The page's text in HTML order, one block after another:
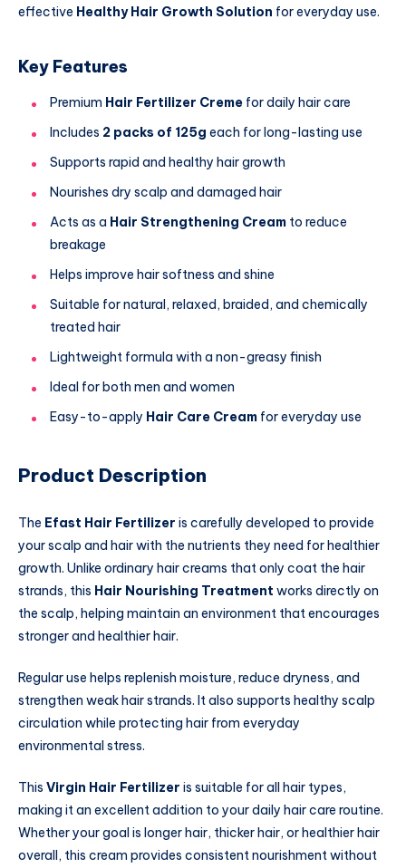
effective Healthy Hair Growth Solution for everyday use.
Key Features
Premium Hair Fertilizer Creme for daily hair care
Includes 2 packs of 125g each for long-lasting use
Supports rapid and healthy hair growth
Nourishes dry scalp and damaged hair
Acts as a Hair Strengthening Cream to reduce
breakage
Helps improve hair softness and shine
Suitable for natural, relaxed, braided, and chemically
treated hair
Lightweight formula with a non-greasy finish
Ideal for both men and women
Easy-to-apply Hair Care Cream for everyday use
Product Description
The Efast Hair Fertilizer is carefully developed to provide
your scalp and hair with the nutrients they need for healthier
growth. Unlike ordinary hair creams that only coat the hair
strands, this Hair Nourishing Treatment works directly on
the scalp, helping maintain an environment that encourages
stronger and healthier hair.
Regular use helps replenish moisture, reduce dryness, and
strengthen weak hair strands. It also supports healthy scalp
circulation while protecting hair from everyday
environmental stress.
This Virgin Hair Fertilizer is suitable for all hair types,
making it an excellent addition to your daily hair care routine.
Whether your goal is longer hair, thicker hair, or healthier hair
overall, this cream provides consistent nourishment without